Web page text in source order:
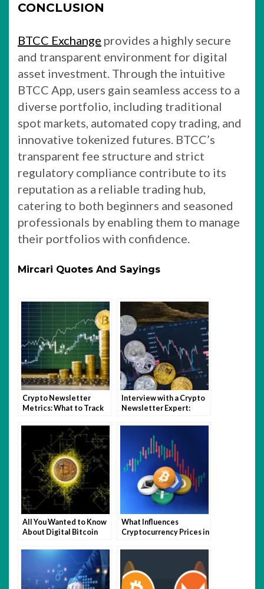
CONCLUSION
BTCC Exchange provides a highly secure
and transparent environment for digital
asset investment. Through the intuitive
BTCC App, users gain seamless access to a
diverse portfolio, including traditional
spot markets, automated copy trading, and
innovative tokenized futures. BTCC’s
transparent fee structure and strict
regulatory compliance contribute to its
reputation as a reliable trading hub,
catering to both beginners and seasoned
professionals by enabling them to manage
their portfolios with confidence.
Mircari Quotes And Sayings
Crypto Newsletter
Metrics: What to Track
Engagement
Interview with a Crypto
Newsletter Expert:
Content Creators
All You Wanted to Know
About Digital Bitcoin
What Influences
Cryptocurrency Prices in